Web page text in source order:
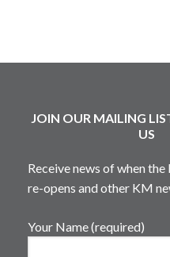
JOIN OUR MAILING
US
Receive news of when
re-opens and other KM
Your Name (required)